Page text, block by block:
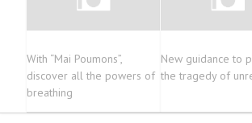
With “Mai Poumons”,
discover all the powers of
breathing
New guidance to
the tragedy of